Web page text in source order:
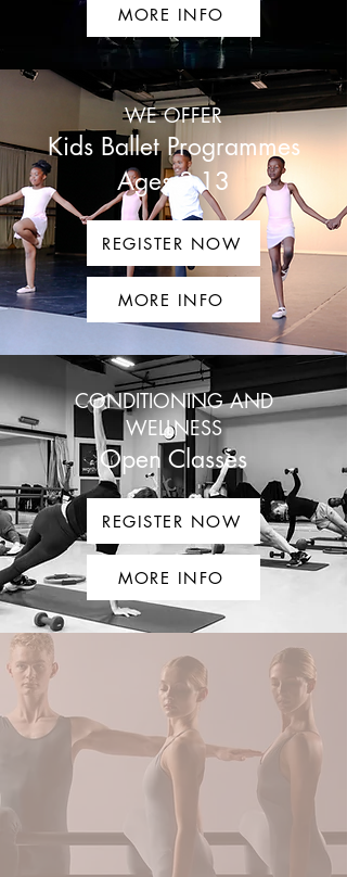
MORE INFO
WE OFFER
Kids Ballet Programmes
Ages 3-13
REGISTER NOW
MORE INFO
CONDITIONING AND
WELLNESS
Open Classes
REGISTER NOW
MORE INFO